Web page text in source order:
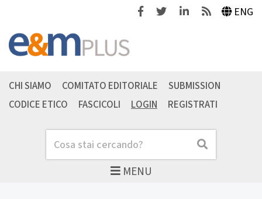
FacebookTwitterLinkedinFeeds ENG
MENU
Cerca Cerca
CHI SIAMO COMITATO EDITORIALE
SUBMISSION
CODICE ETICO
FASCICOLI LOGIN REGISTRATI